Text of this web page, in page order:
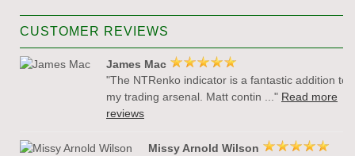
CUSTOMER REVIEWS
James Mac
"The NTRenko indicator is a fantastic addition to
my trading arsenal. Matt contin ..." Read more
reviews
Missy Arnold Wilson